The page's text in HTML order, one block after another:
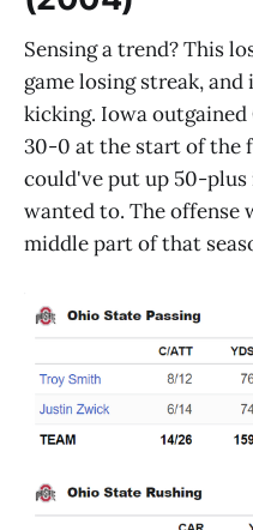
Sensing a trend? This
game losing streak,
kicking. Iowa outgained
30-0 at the start of the
could've put up 50-
wanted to. The offense
middle part of that